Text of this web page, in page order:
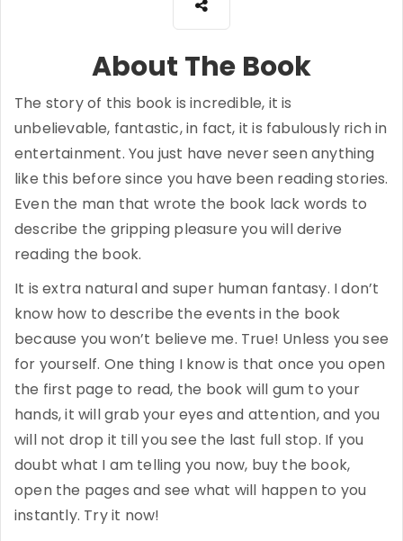
About The Book
The story of this book is incredible, it is
unbelievable, fantastic, in fact, it is fabulously rich in
entertainment. You just have never seen anything
like this before since you have been reading stories.
Even the man that wrote the book lack words to
describe the gripping pleasure you will derive
reading the book.
It is extra natural and super human fantasy. I don’t
know how to describe the events in the book
because you won’t believe me. True! Unless you see
for yourself. One thing I know is that once you open
the first page to read, the book will gum to your
hands, it will grab your eyes and attention, and you
will not drop it till you see the last full stop. If you
doubt what I am telling you now, buy the book,
open the pages and see what will happen to you
instantly. Try it now!